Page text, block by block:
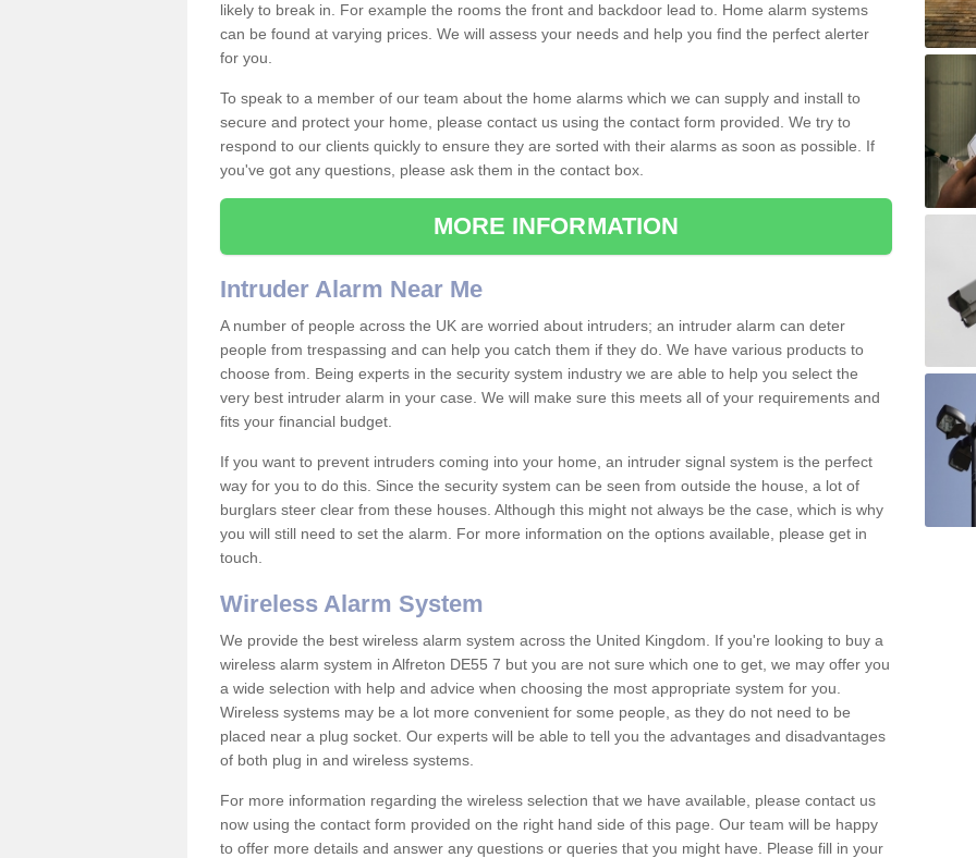
likely to break in. For example the rooms the front and backdoor lead to. Home alarm systems
can be found at varying prices. We will assess your needs and help you find the perfect alerter
for you.
To speak to a member of our team about the home alarms which we can supply and install to
secure and protect your home, please contact us using the contact form provided. We try to
respond to our clients quickly to ensure they are sorted with their alarms as soon as possible. If
you've got any questions, please ask them in the contact box.
MORE INFORMATION
Intruder Alarm Near Me
A number of people across the UK are worried about intruders; an intruder alarm can deter
people from trespassing and can help you catch them if they do. We have various products to
choose from. Being experts in the security system industry we are able to help you select the
very best intruder alarm in your case. We will make sure this meets all of your requirements and
fits your financial budget.
If you want to prevent intruders coming into your home, an intruder signal system is the perfect
way for you to do this. Since the security system can be seen from outside the house, a lot of
burglars steer clear from these houses. Although this might not always be the case, which is why
you will still need to set the alarm. For more information on the options available, please get in
touch.
Wireless Alarm System
We provide the best wireless alarm system across the United Kingdom. If you're looking to buy a
wireless alarm system in Alfreton DE55 7 but you are not sure which one to get, we may offer you
a wide selection with help and advice when choosing the most appropriate system for you.
Wireless systems may be a lot more convenient for some people, as they do not need to be
placed near a plug socket. Our experts will be able to tell you the advantages and disadvantages
of both plug in and wireless systems.
For more information regarding the wireless selection that we have available, please contact us
now using the contact form provided on the right hand side of this page. Our team will be happy
to offer more details and answer any questions or queries that you might have. Please fill in your